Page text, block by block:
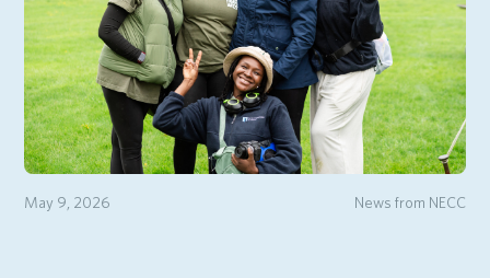
News from NECC
May 9, 2026